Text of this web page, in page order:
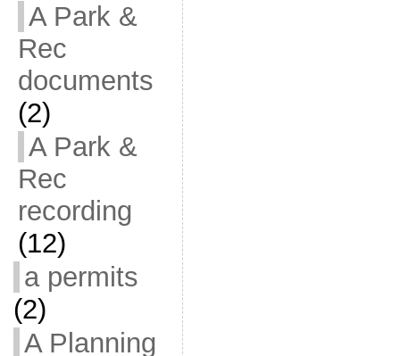
A Park &
Rec
documents
(2)
A Park &
Rec
recording
(12)
a permits
(2)
A Planning